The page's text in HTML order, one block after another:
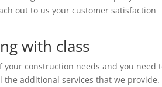
out to us your customer satisfaction
with class
construction needs and you need
additional services that we provide.